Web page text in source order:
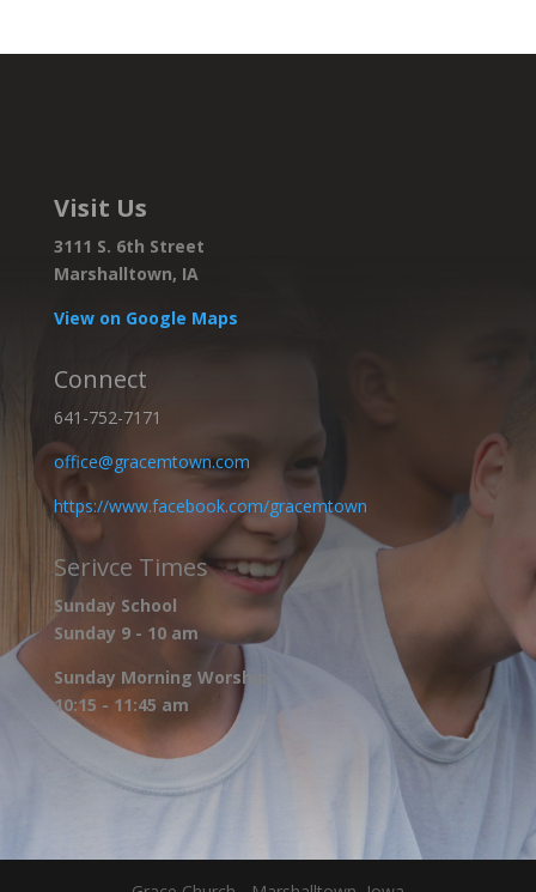
Visit Us
3111 S. 6th Street
Marshalltown, IA
View on Google Maps
Connect
641-752-7171
office@gracemtown.com
https://www.facebook.com/gracemtown
Serivce Times
Sunday School
Sunday 9 - 10 am
Sunday Morning Worship:
10:15 - 11:45 am